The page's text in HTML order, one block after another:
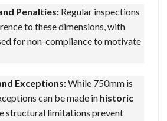
Penalties:Regular inspections
to these dimensions, with
for non-compliance to motivate
Exceptions:While 750mm is
can be made in historic
structural limitations prevent